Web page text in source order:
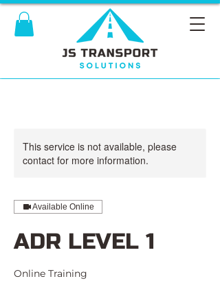
This service is not available, please
contact for more information.
Available Online
ADR LEVEL 1
Online Training